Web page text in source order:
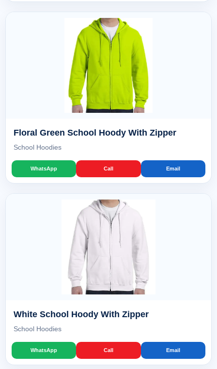
Floral Green School Hoody With Zipper
School Hoodies
WhatsApp Call Email
White School Hoody With Zipper
School Hoodies
WhatsApp Call Email